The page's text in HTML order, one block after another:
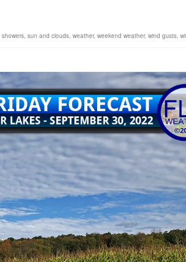
showers, sun and clouds, weather, weekend weather, wind gusts,